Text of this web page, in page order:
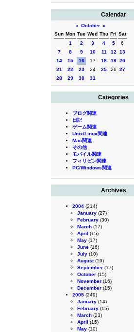
Calendar
« October »
Sun Mon Tue Wed Thu Fri Sat
1
2 3 4 5
6
7
8 9 10 11 12
13
14
15 16 17 18 19 20
21
22 23 24 25 26
27
28
29 30 31
Categories
ブログ関連
日記
ゲーム関連
Unix/Linux関連
Mac関連
その他
モバイル関連
フィリピン関連
PC/Windows関連
Archives
2004 (214)
January (27)
February (30)
March (17)
April (15)
May (17)
June (16)
July (10)
August(19)
September (17)
October (15)
November (16)
December (15)
2005 (249)
January (14)
February (15)
March (23)
April (15)
May (10)